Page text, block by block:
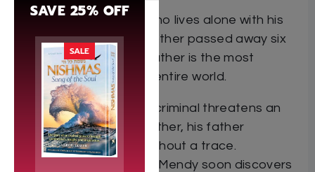
Mendy is an only child who lives alone with his
father. Ever since his mother passed away six
years earlier, Mendy’s father is the most
important person in his entire world.
Shortly after a ruthless criminal threatens an
old friend of Mendy’s father, his father
suddenly disappears without a trace.
Determined to find him, Mendy soon discovers
SAVE 25% OFF
SALE